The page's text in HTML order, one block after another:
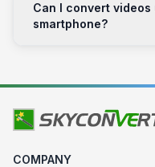
Can I convert
smartphone?
COMPANY